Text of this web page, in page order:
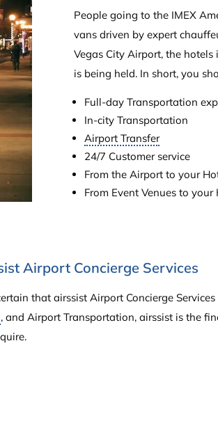
People going to the IMEX
vans driven by expert
Vegas City Airport, the
is being held. In short, you
Full-day Transportation
In-city Transportation
Airport Transfer
24/7 Customer service
From the Airport to your
From Event Venues to your
Airport Concierge Services
that airssist Airport Concierge
, and Airport Transportation, airssist is the